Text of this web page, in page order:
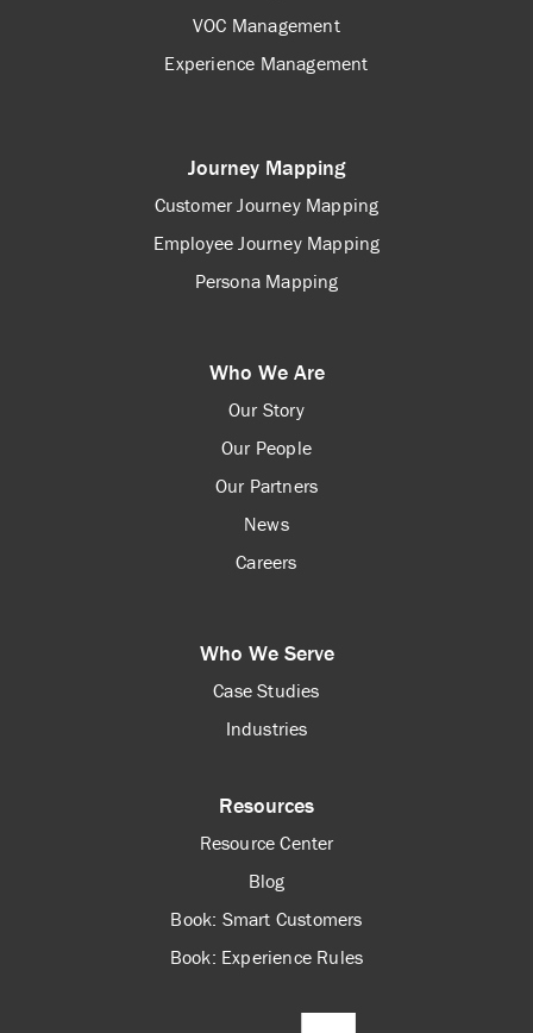
VOC Management
Experience Management
Journey Mapping
Customer Journey Mapping
Employee Journey Mapping
Persona Mapping
Who We Are
Our Story
Our People
Our Partners
News
Careers
Who We Serve
Case Studies
Industries
Resources
Resource Center
Blog
Book: Smart Customers
Book: Experience Rules